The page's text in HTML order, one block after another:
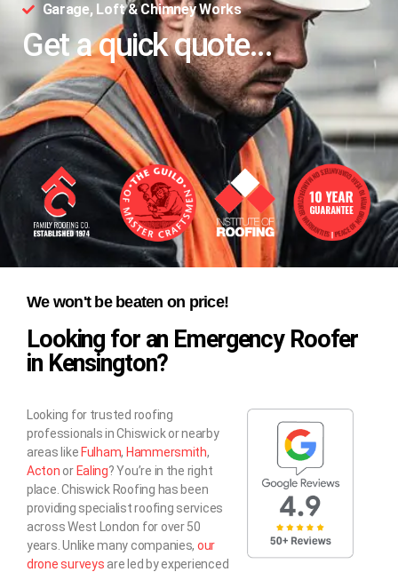
Garage, Loft & Chimney Works
Get a quick quote...
We won't be beaten on price!
Looking for an Emergency Roofer
in Kensington?
Looking for trusted roofing
professionals in Chiswick or nearby
areas likeFulham, Hammersmith,
Acton orEaling? You’re in the right
place. Chiswick Roofing has been
providing specialist roofing services
across West London for over 50
years. Unlike many companies, our
drone surveys are led by experienced